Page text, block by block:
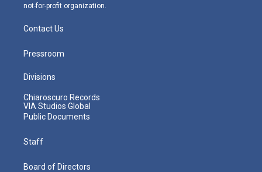
not-for-profit organization.
Contact Us
Pressroom
Divisions
Chiaroscuro Records
VIA Studios Global
Public Documents
Staff
Board of Directors